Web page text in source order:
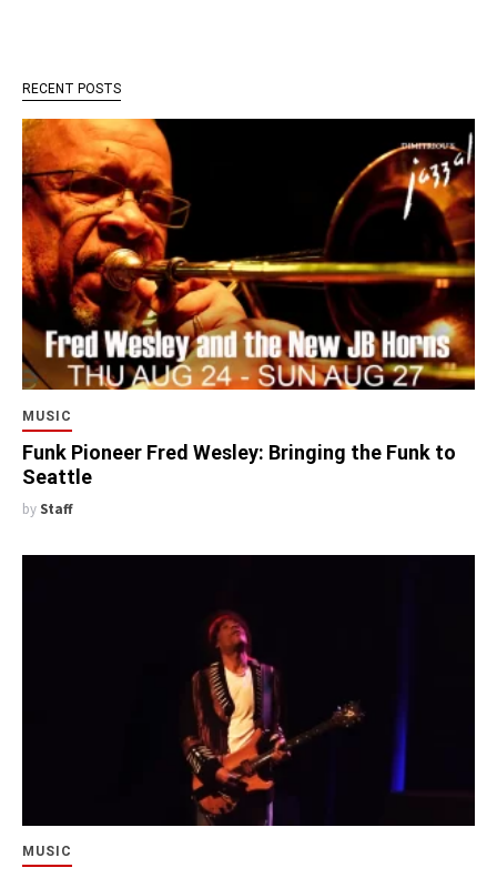
RECENT POSTS
MUSIC
Funk Pioneer Fred Wesley: Bringing the Funk to
Seattle
by Staff
MUSIC